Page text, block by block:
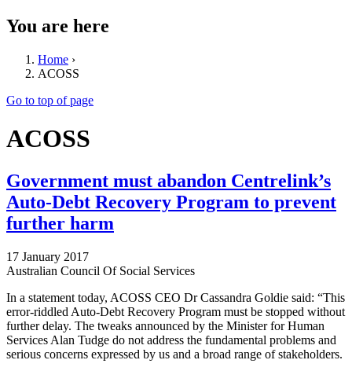
You are here
Home ›
ACOSS
Go to top of page
ACOSS
Government must abandon Centrelink’s
Auto-Debt Recovery Program to prevent
further harm
17 January 2017
Australian Council Of Social Services
In a statement today, ACOSS CEO Dr Cassandra Goldie said: “This
error-riddled Auto-Debt Recovery Program must be stopped without
further delay. The tweaks announced by the Minister for Human
Services Alan Tudge do not address the fundamental problems and
serious concerns expressed by us and a broad range of stakeholders.